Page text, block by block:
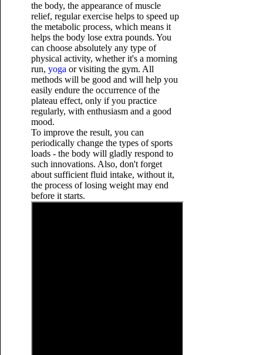
the body, the appearance of muscle
relief, regular exercise helps to speed up
the metabolic process, which means it
helps the body lose extra pounds. You
can choose absolutely any type of
physical activity, whether it's a morning
run, yoga or visiting the gym. All
methods will be good and will help you
easily endure the occurrence of the
plateau effect, only if you practice
regularly, with enthusiasm and a good
mood.
To improve the result, you can
periodically change the types of sports
loads - the body will gladly respond to
such innovations. Also, don't forget
about sufficient fluid intake, without it,
the process of losing weight may end
before it starts.